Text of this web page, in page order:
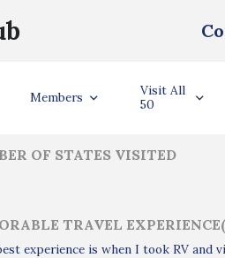
Members
Visit All
50
OF STATES VISITED
TRAVEL
experience is when I took RV and